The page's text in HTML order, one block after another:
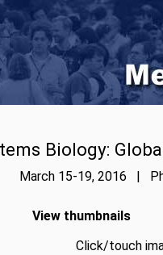
Biology:
March 15-19, 2016 |
View thumbnails
Click/touch